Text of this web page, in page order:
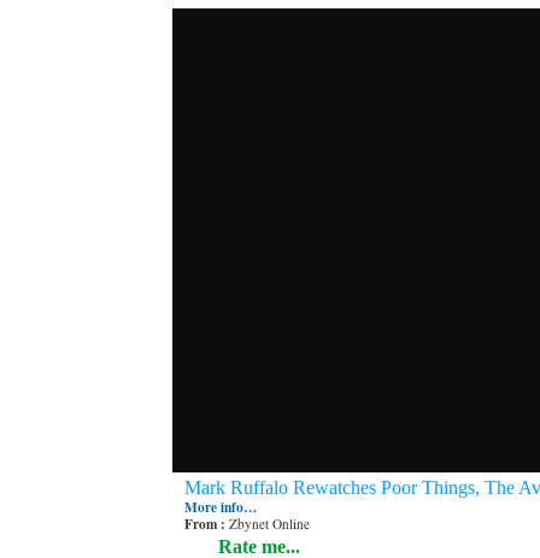
Mark Ruffalo Rewatches Poor Things, The
More info…
From : Zbynet Online
Rate me...